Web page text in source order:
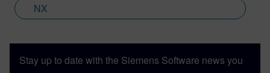
NX
Stay up to date with the Siemens Software news you